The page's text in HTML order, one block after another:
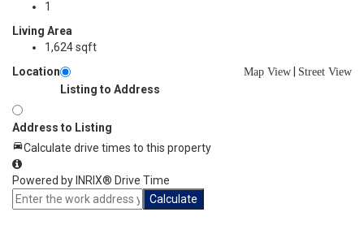
1
Living Area
1,624 sqft
Location
Map View Street View
Listing to Address
Address to Listing
Calculate drive times to this property
Powered by INRIX® Drive Time
Calculate